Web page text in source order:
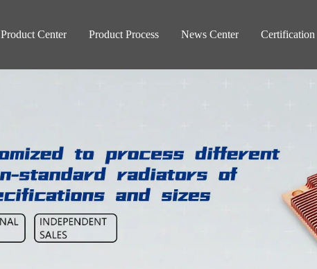
Product Center Product Process News Center Certification